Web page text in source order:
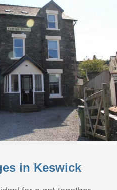
in Keswick